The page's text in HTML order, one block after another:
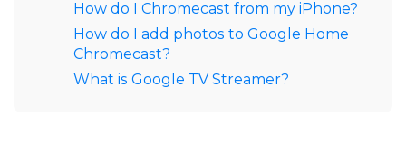
How do I Chromecast from my iPhone?
How do I add photos to Google Home
Chromecast?
What is Google TV Streamer?